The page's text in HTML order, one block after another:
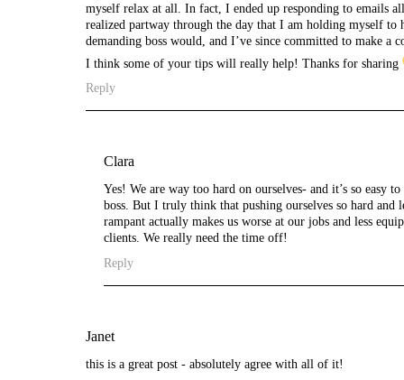
myself relax at all. In fact, I ended up responding to emails
realized partway through the day that I am holding myself to
demanding boss would, and I’ve since committed to make a
I think some of your tips will really help! Thanks for sharing
Reply
Clara
Yes! We are way too hard on ourselves- and it’s so easy
boss. But I truly think that pushing ourselves so hard and
rampant actually makes us worse at our jobs and less
clients. We really need the time off!
Reply
Janet
this is a great post - absolutely agree with all of it!